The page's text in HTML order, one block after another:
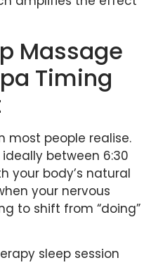
Massage
Timing
most people realise.
between 6:30
your body’s natural
your nervous
to shift from “doing”
sleep session